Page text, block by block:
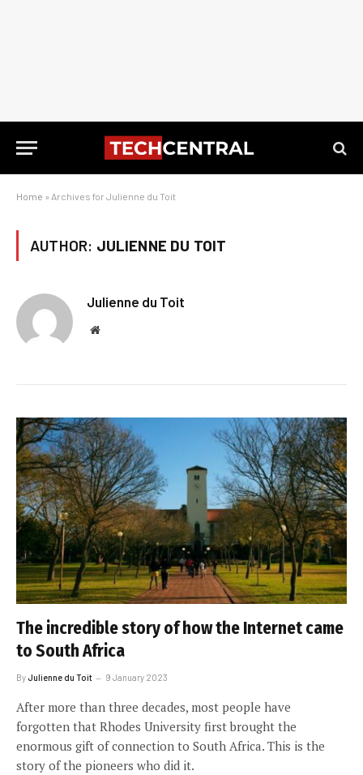
Home » Archives for Julienne du Toit
AUTHOR: JULIENNE DU TOIT
Julienne du Toit
Website
The incredible story of how the Internet came
to South Africa
ByJulienne du Toit 9 January 2023
After more than three decades, most people have
forgotten that Rhodes University first brought the
enormous gift of connection to South Africa. This is the
story of the pioneers who did it.